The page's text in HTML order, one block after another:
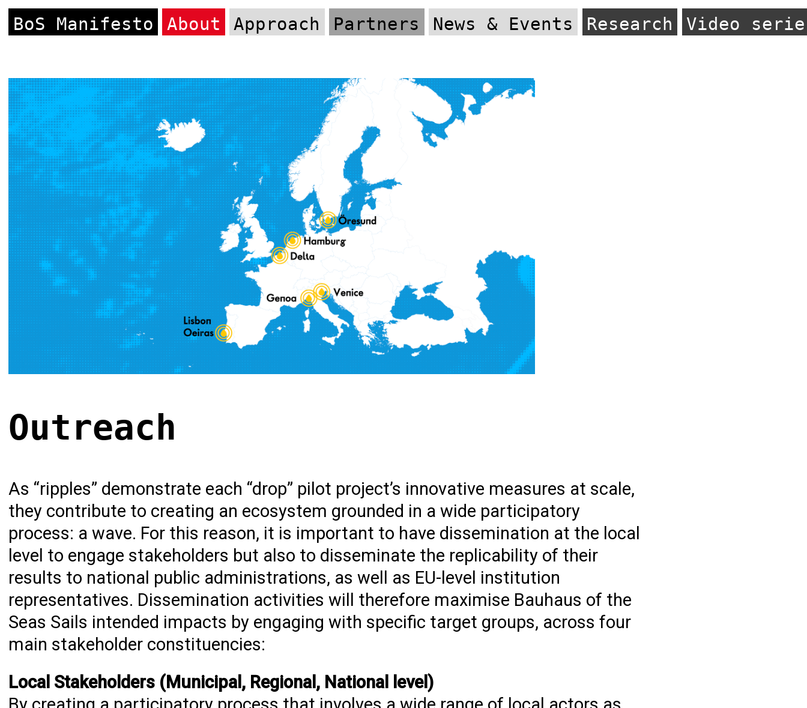
BoS Manifesto About Approach Partners News & Events Research Video
Outreach
As “ripples” demonstrate each “drop” pilot project’s innovative measures at scale,
they contribute to creating an ecosystem grounded in a wide participatory
process: a wave. For this reason, it is important to have dissemination at the local
level to engage stakeholders but also to disseminate the replicability of their
results to national public administrations, as well as EU-level institution
representatives. Dissemination activities will therefore maximise Bauhaus of the
Seas Sails intended impacts by engaging with specific target groups, across four
main stakeholder constituencies:
Local Stakeholders (Municipal, Regional, National level)